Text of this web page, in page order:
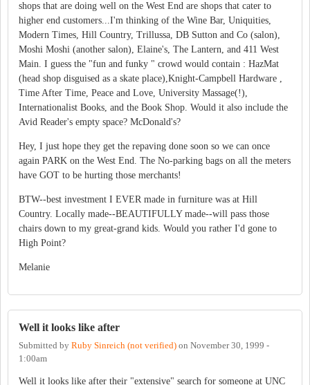
shops that are doing well on the West End are shops that cater to
higher end customers...I'm thinking of the Wine Bar, Uniquities,
Modern Times, Hill Country, Trillussa, DB Sutton and Co (salon),
Moshi Moshi (another salon), Elaine's, The Lantern, and 411 West
Main. I guess the "fun and funky " crowd would contain : HazMat
(head shop disguised as a skate place),Knight-Campbell Hardware ,
Time After Time, Peace and Love, University Massage(!),
Internationalist Books, and the Book Shop. Would it also include the
Avid Reader's empty space? McDonald's?
Hey, I just hope they get the repaving done soon so we can once
again PARK on the West End. The No-parking bags on all the meters
have GOT to be hurting those merchants!
BTW--best investment I EVER made in furniture was at Hill
Country. Locally made--BEAUTIFULLY made--will pass those
chairs down to my great-grand kids. Would you rather I'd gone to
High Point?
Melanie
Well it looks like after
Submitted by Ruby Sinreich (not verified) on November 30, 1999 -
1:00am
Well it looks like after their "extensive" search for someone at UNC